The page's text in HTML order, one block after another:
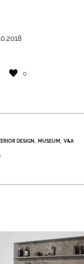
0
DESIGN MUSEUM V&A